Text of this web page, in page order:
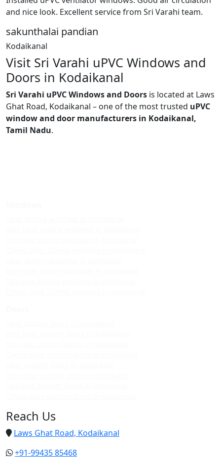
and nice look. Excellent service from Sri Varahi team.
sakunthalai pandian
Kodaikanal
Visit Sri Varahi uPVC Windows and
Doors in Kodaikanal
Sri Varahi uPVC Windows and Doors is located at Laws
Ghat Road, Kodaikanal – one of the most trusted uPVC
window and door manufacturers in Kodaikanal,
Tamil Nadu.
Reach Us
Laws Ghat Road, Kodaikanal
+91-99435 85468